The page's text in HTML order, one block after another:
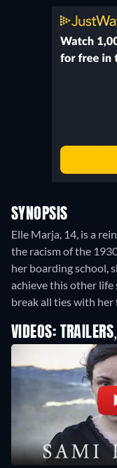
SYNOPSIS
Elle Marja, 14, is a
the racism of the
her boarding school,
achieve this other life
break all ties with
VIDEOS: